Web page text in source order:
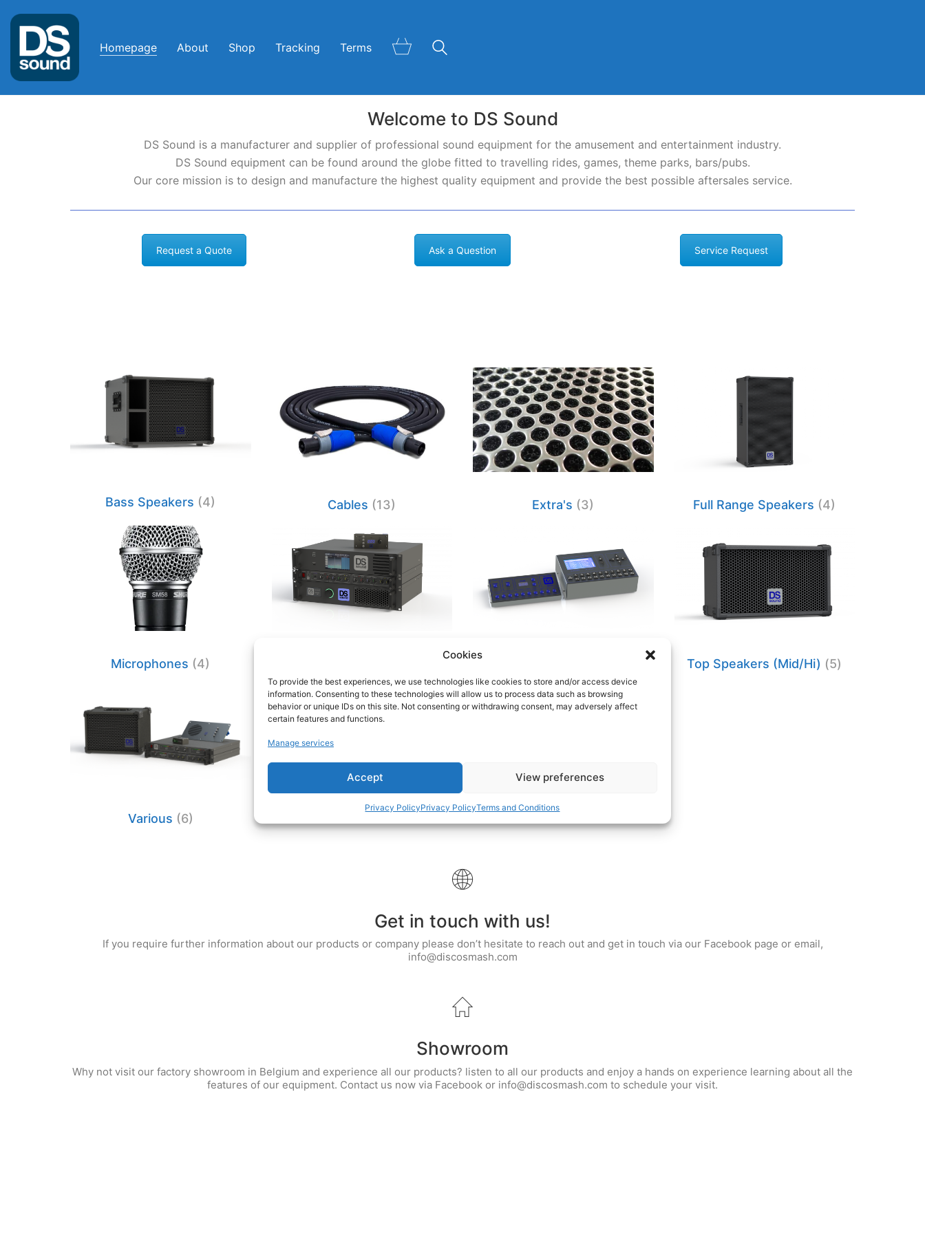
Cookies
To provide the best experiences, we use technologies like cookies to store and/or access device
information. Consenting to these technologies will allow us to process data such as browsing
behavior or unique IDs on this site. Not consenting or withdrawing consent, may adversely affect
certain features and functions.
Manage services
Accept View preferences
Privacy PolicyPrivacy PolicyTerms and Conditions
Homepage About Shop Tracking Terms
Welcome to DS Sound
DS Sound is a manufacturer and supplier of professional sound equipment for the amusement and entertainment industry.
DS Sound equipment can be found around the globe fitted to travelling rides, games, theme parks, bars/pubs.
Our core mission is to design and manufacture the highest quality equipment and provide the best possible aftersales service.
Request a Quote Ask a Question Service Request
Bass Speakers (4) Cables (13) Extra's (3) Full Range Speakers (4)
Microphones (4) Top Speakers (Mid/Hi) (5)
Various (6)
Get in touch with us!
If you require further information about our products or company please don’t hesitate to reach out and get in touch via our Facebook page or email,
info@discosmash.com
Showroom
Why not visit our factory showroom in Belgium and experience all our products? listen to all our products and enjoy a hands on experience learning about all the
features of our equipment. Contact us now via Facebook or info@discosmash.com to schedule your visit.